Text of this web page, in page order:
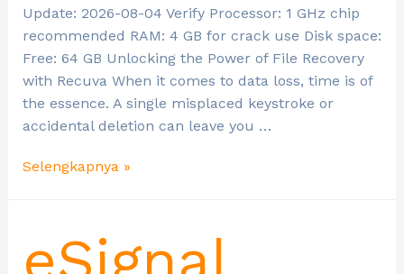
Update: 2026-08-04 Verify Processor: 1 GHz chip
recommended RAM: 4 GB for crack use Disk space:
Free: 64 GB Unlocking the Power of File Recovery
with Recuva When it comes to data loss, time is of
the essence. A single misplaced keystroke or
accidental deletion can leave you …
Selengkapnya »